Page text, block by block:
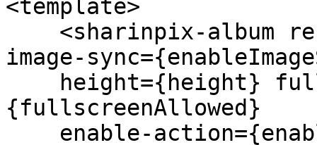
<template>
image-
{fullscreenAllowed}